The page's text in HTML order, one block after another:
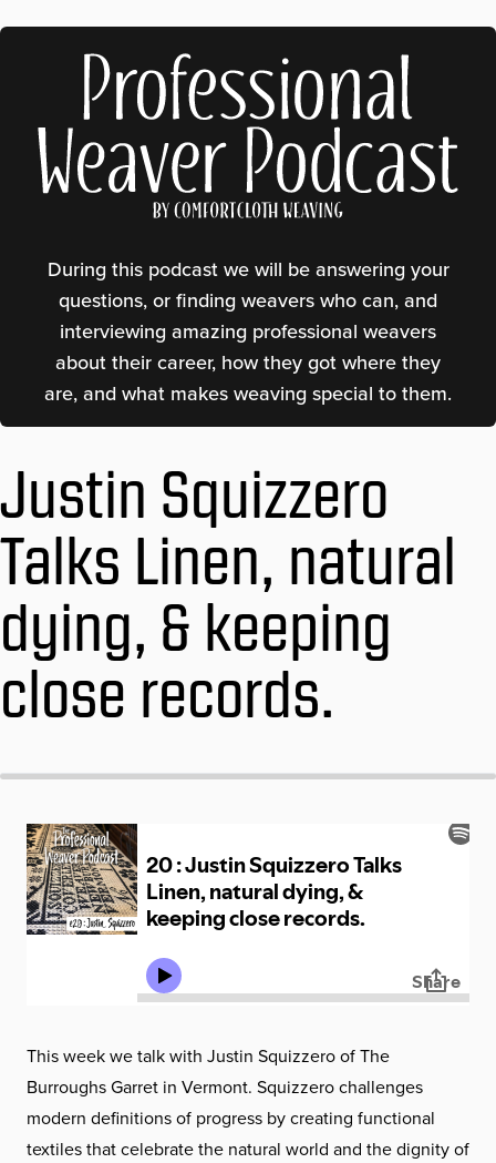
Professional Weaver Podcast
During this podcast we will be answering your
questions, or finding weavers who can, and
interviewing amazing professional weavers
about their career, how they got where they
are, and what makes weaving special to them.
Justin Squizzero
Talks Linen, natural
dying, & keeping
close records.
This week we talk with Justin Squizzero of The
Burroughs Garret in Vermont. Squizzero challenges
modern definitions of progress by creating functional
textiles that celebrate the natural world and the dignity of